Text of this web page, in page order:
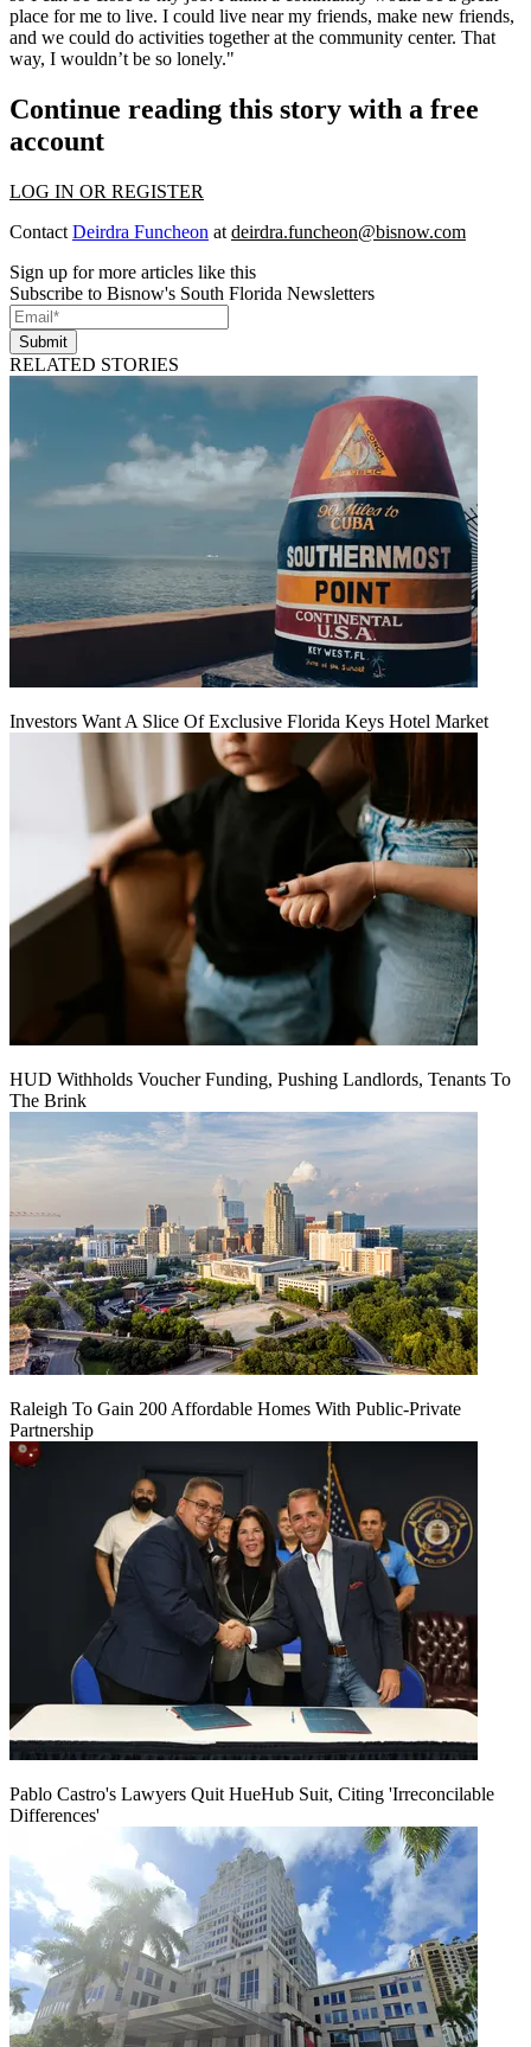
place for me to live. I could live near my friends, make new friends,
and we could do activities together at the community center. That
way, I wouldn’t be so lonely."
Continue reading this story with a free
account
LOG IN OR REGISTER
Contact Deirdra Funcheon at deirdra.funcheon@bisnow.com
Sign up for more articles like this
Subscribe to Bisnow's South Florida Newsletters
Submit
RELATED STORIES
Investors Want A Slice Of Exclusive Florida Keys Hotel Market
HUD Withholds Voucher Funding, Pushing Landlords, Tenants To
The Brink
Raleigh To Gain 200 Affordable Homes With Public-Private
Partnership
Pablo Castro's Lawyers Quit HueHub Suit, Citing 'Irreconcilable
Differences'